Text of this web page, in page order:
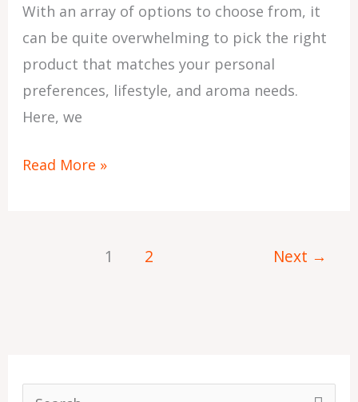
With an array of options to choose from, it
can be quite overwhelming to pick the right
product that matches your personal
preferences, lifestyle, and aroma needs.
Here, we
Read More »
1 2 Next →